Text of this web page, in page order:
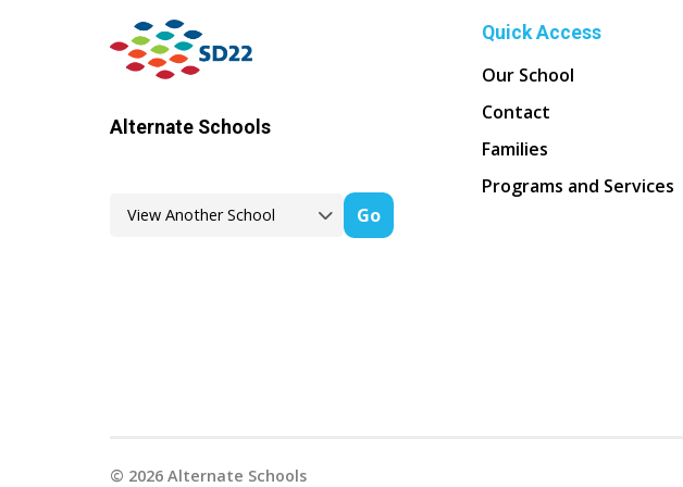
Alternate Schools
Go
Quick Access
Our School
Contact
Families
Programs and Services
© 2026Alternate Schools